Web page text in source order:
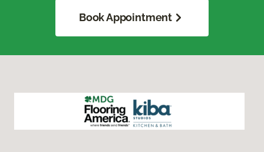
Book Appointment